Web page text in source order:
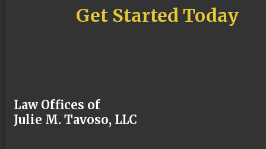
Get Started Today
Law Offices of
Julie M. Tavoso, LLC